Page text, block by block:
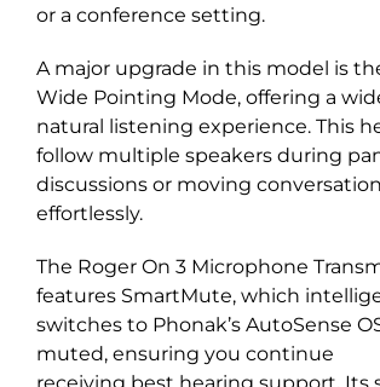
or a conference setting.
A major upgrade in this model is
Wide Pointing Mode, offering a
natural listening experience. This
follow multiple speakers during
discussions or moving
effortlessly.
The Roger On 3 Microphone
features SmartMute, which
switches to Phonak’s AutoSense
muted, ensuring you continue